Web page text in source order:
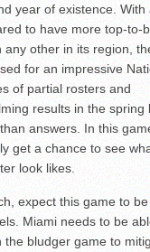
year of existence. With
to have more top-to-
any other in its region,
for an impressive
of partial rosters and
results in the spring
answers. In this
get a chance to see
look likes.
expect this game to
Miami needs to be
the bludger game to